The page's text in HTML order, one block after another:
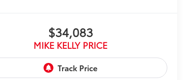
$34,083
MIKE KELLY PRICE